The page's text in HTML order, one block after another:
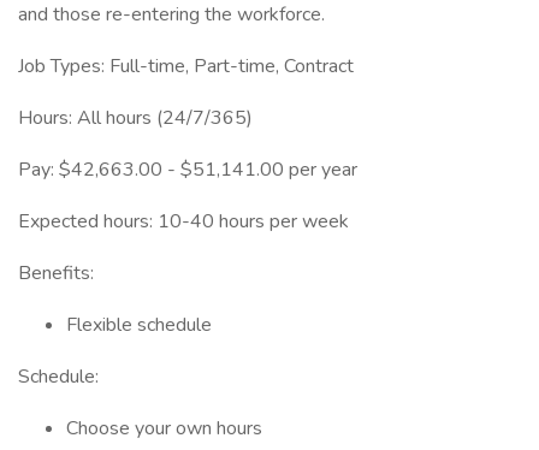
and those re-entering the workforce.
Job Types: Full-time, Part-time, Contract
Hours: All hours (24/7/365)
Pay: $42,663.00 - $51,141.00 per year
Expected hours: 10-40 hours per week
Benefits:
Flexible schedule
Schedule:
Choose your own hours